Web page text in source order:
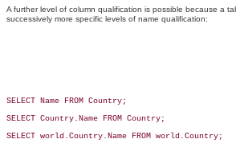
A further level of column qualification is possible because a
successively more specific levels of name qualification:
SELECT Name FROM Country;
SELECT Country.Name FROM Country;
SELECT world.Country.Name FROM world.Country;